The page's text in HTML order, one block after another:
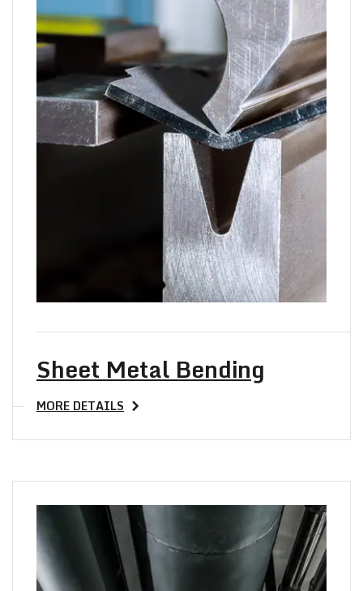
Sheet Metal Bending
MORE DETAILS